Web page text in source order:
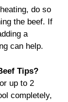
do so
the beef. If
a
can help.
Tips?
up to 2
completely,